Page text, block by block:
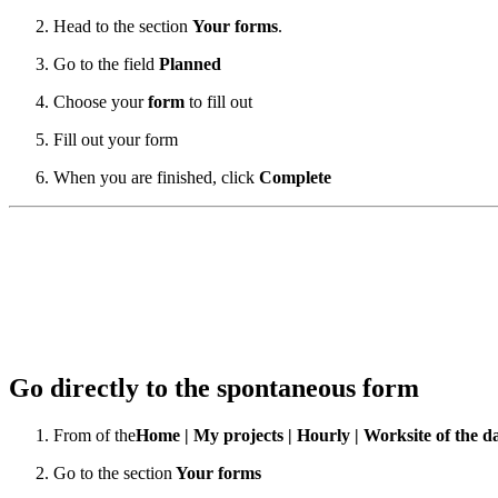
Head to the section Your forms.
Go to the field Planned
Choose yourform to fill out
Fill out your form
When you are finished, click Complete
Go directly to the spontaneous form
From of theHome | My projects | Hourly | Worksite of the
Go to the section Your forms